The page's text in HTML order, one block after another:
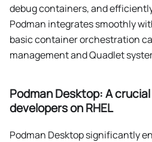
debug containers, and
Podman integrates smoothly
basic container orchestration
management and Quadlet
Podman Desktop: A
developers on RHEL
Podman Desktop significantly